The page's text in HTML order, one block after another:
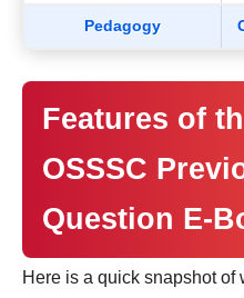
Pedagogy
Features of
OSSSC
Question E-
Here is a quick snapshot of